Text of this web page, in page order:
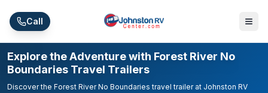
Call
Explore the Adventure with Forest River No
Boundaries Travel Trailers
Discover the Forest River No Boundaries travel trailer at Johnston RV